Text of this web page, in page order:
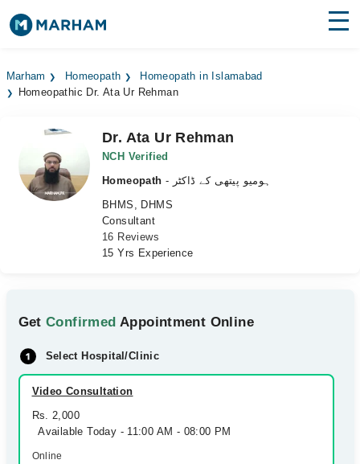
Surgeries
Medicines Labs
Health Hub
Marham Homeopath
Homeopath in Islamabad
Homeopathic Dr. Ata Ur Rehman
Dr. Ata Ur Rehman
NCH Verified
Homeopath
- ہومیو پیتھی کے ڈاکٹر
BHMS, DHMS
Consultant
16 Reviews
15 Yrs Experience
GetConfirmed Appointment Online
Select Hospital/Clinic
Video Consultation
Rs. 2,000
Available Today - 11:00 AM - 08:00 PM
Online